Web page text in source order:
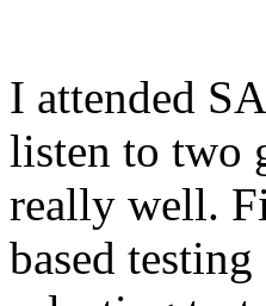
I attended
listen to two
really well.
based